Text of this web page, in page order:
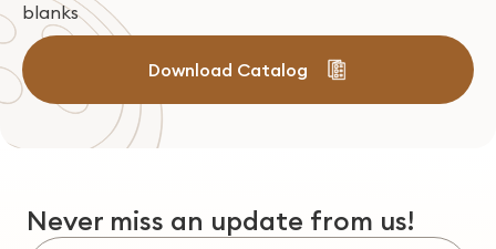
blanks
Download Catalog
Never miss an update from us!